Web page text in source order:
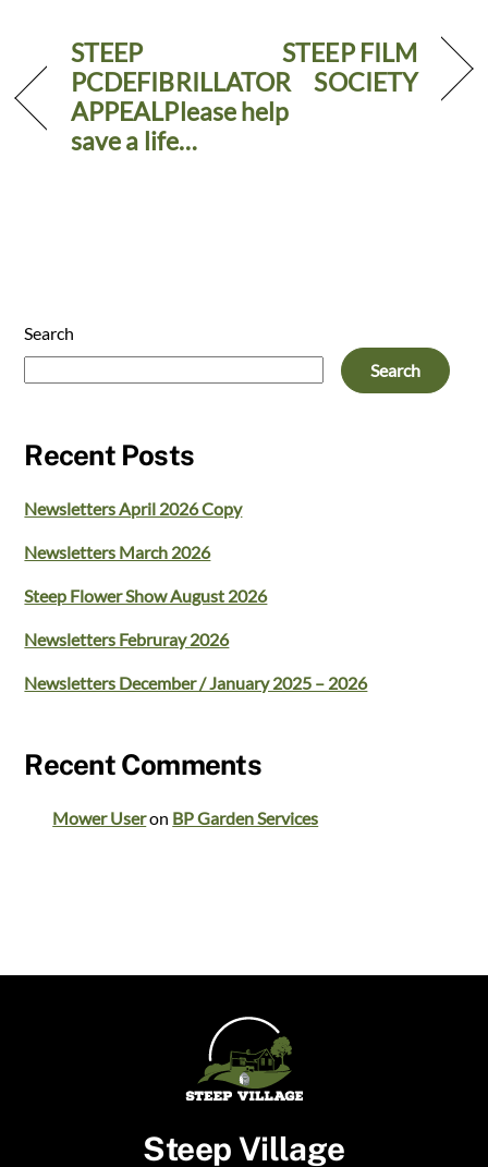
STEEP
PCDEFIBRILLATOR
APPEALPlease help
save a life…
STEEP FILM
SOCIETY
Search
Search
Recent Posts
Newsletters April 2026 Copy
Newsletters March 2026
Steep Flower Show August 2026
Newsletters Februray 2026
Newsletters December / January 2025 – 2026
Recent Comments
Mower Useron BP Garden Services
Steep Village